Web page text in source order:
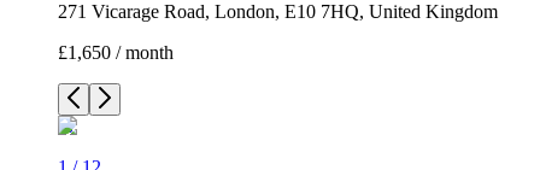
271 Vicarage Road, London, E10 7HQ, United Kingdom
£1,650 / month